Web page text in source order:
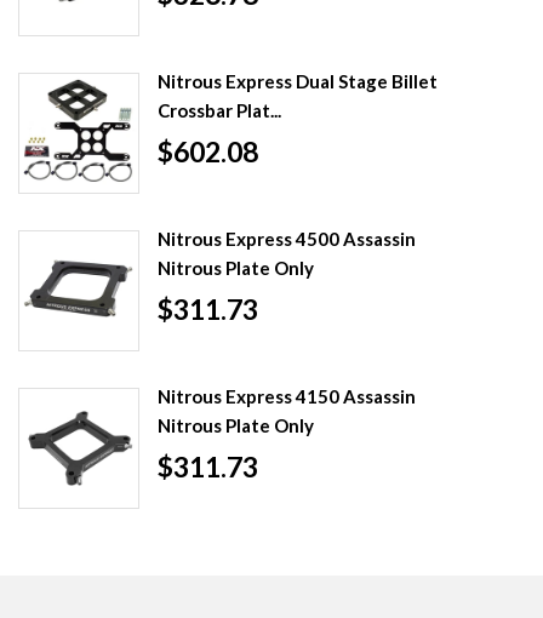
Nitrous Express Dual Stage Billet
Crossbar Plat...
$602.08
Nitrous Express 4500 Assassin
Nitrous Plate Only
$311.73
Nitrous Express 4150 Assassin
Nitrous Plate Only
$311.73